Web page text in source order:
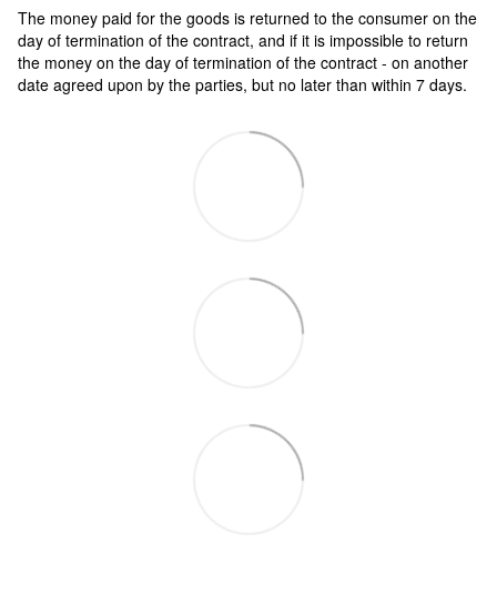
The money paid for the goods is returned to the consumer on the
day of termination of the contract, and if it is impossible to return
the money on the day of termination of the contract - on another
date agreed upon by the parties, but no later than within 7 days.